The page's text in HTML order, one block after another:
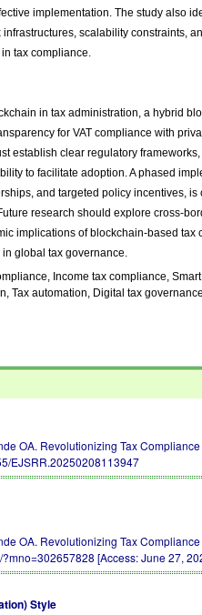
implementation. The study also
scalability constraints,
tax compliance.
in tax administration, a hybrid
for VAT compliance with
establish clear regulatory
to facilitate adoption. A phased
and targeted policy incentives, is
research should explore cross-
implications of blockchain-based tax
global tax governance.
Income tax compliance,
Tax automation, Digital tax governance
OA. Revolutionizing Tax
EJSRR.20250208113947
OA. Revolutionizing Tax
[Access: June 27,
Style